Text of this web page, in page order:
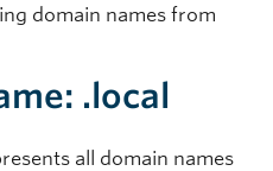
domain names from
.local
all domain names